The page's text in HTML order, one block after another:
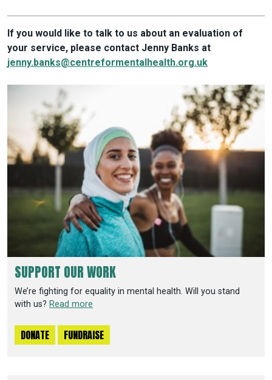
If you would like to talk to us about an evaluation of
your service, please contact Jenny Banks at
jenny.banks@centreformentalhealth.org.uk
SUPPORT OUR WORK
We’re fighting for equality in mental health. Will you stand
with us? Read more
DONATE FUNDRAISE